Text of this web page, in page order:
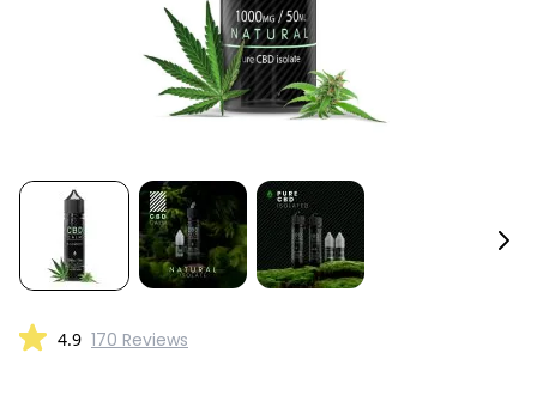
4.9 170 Reviews